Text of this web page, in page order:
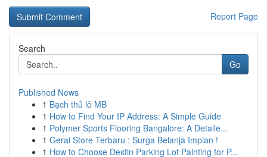
Report Page
Search
Go
Published News
1 Bạch thủ lô MB
1 How to Find Your IP Address: A Simple Guide
1 Polymer Sports Flooring Bangalore: A Detaile...
1 Gerai Store Terbaru : Surga Belanja Impian !
1 How to Choose Destin Parking Lot Painting for P...